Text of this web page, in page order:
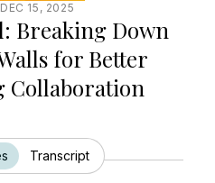
DEC 15, 2025
Breaking Down
for Better
Collaboration
Transcript